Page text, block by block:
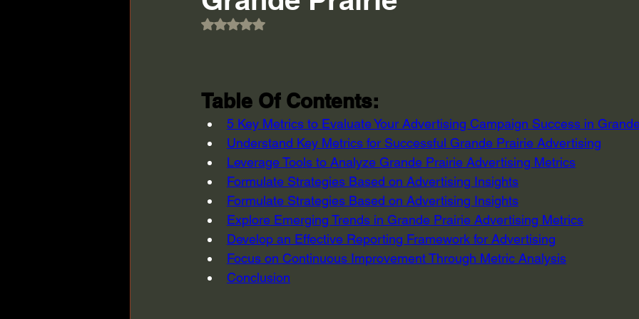
Rated NaN out of 5 stars.
Table Of Contents:
5 Key Metrics to Evaluate Your Advertising Campaign Success in
Understand Key Metrics for Successful Grande Prairie Advertising
Leverage Tools to Analyze Grande Prairie Advertising Metrics
Formulate Strategies Based on Advertising Insights
Formulate Strategies Based on Advertising Insights
Explore Emerging Trends in Grande Prairie Advertising Metrics
Develop an Effective Reporting Framework for Advertising
Focus on Continuous Improvement Through Metric Analysis
Conclusion